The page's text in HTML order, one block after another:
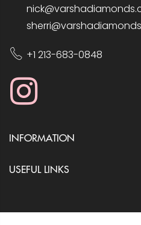
+1 213-683-0848
INFORMATION
USEFUL LINKS